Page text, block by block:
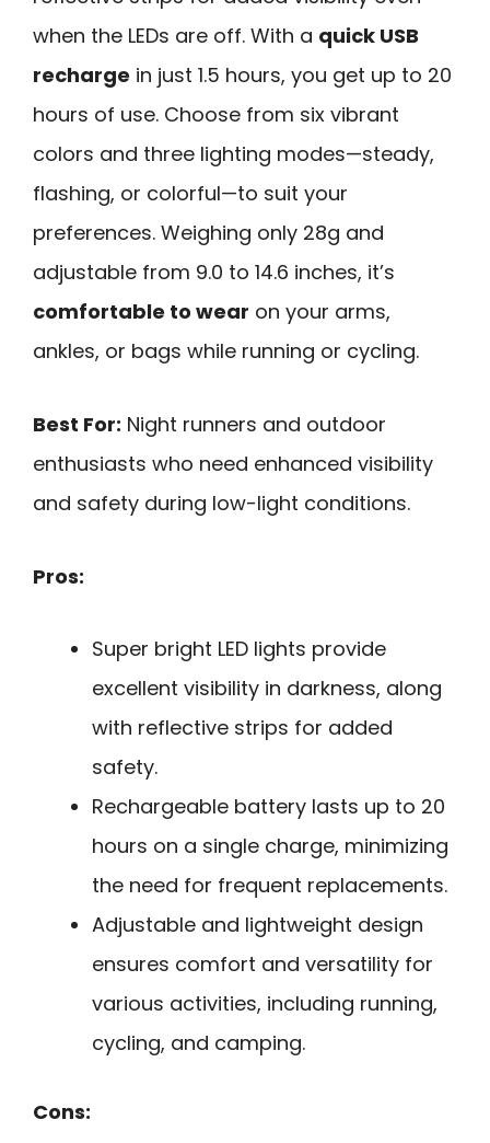
when the LEDs are off. With a quick USB
recharge in just 1.5 hours, you get up to 20
hours of use. Choose from six vibrant
colors and three lighting modes—steady,
flashing, or colorful—to suit your
preferences. Weighing only 28g and
adjustable from 9.0 to 14.6 inches, it’s
comfortable to wear on your arms,
ankles, or bags while running or cycling.
Best For: Night runners and outdoor
enthusiasts who need enhanced visibility
and safety during low-light conditions.
Pros:
Super bright LED lights provide
excellent visibility in darkness, along
with reflective strips for added
safety.
Rechargeable battery lasts up to 20
hours on a single charge, minimizing
the need for frequent replacements.
Adjustable and lightweight design
ensures comfort and versatility for
various activities, including running,
cycling, and camping.
Cons: